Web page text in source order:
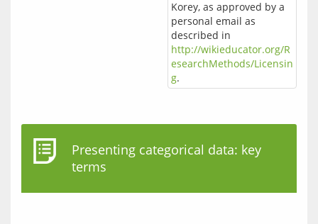
Korey, as approved by a
personal email as
described in
http://wikieducator.org/R
esearchMethods/Licensin
g.
Presenting categorical data: key
terms